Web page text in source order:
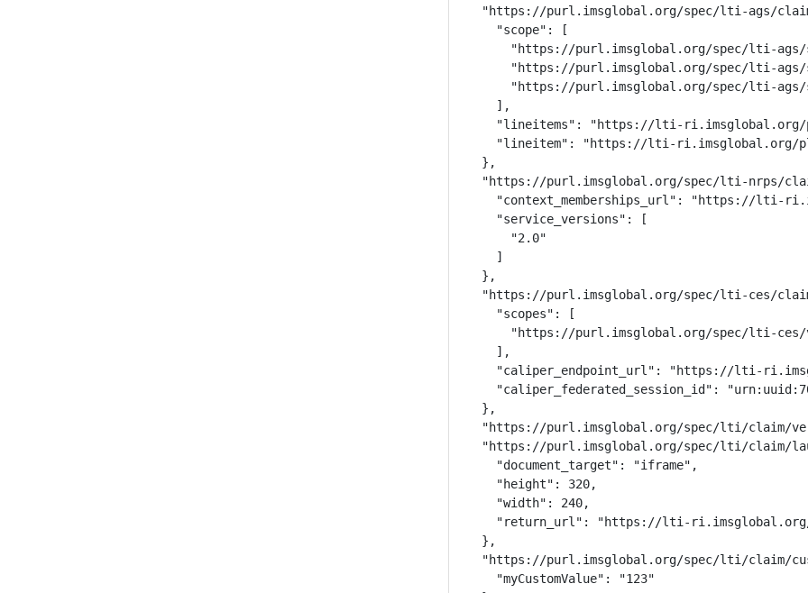
"https://purl.imsglobal.org/spec/lti-ags/
    "scope": [
"https://purl.imsglobal.org/spec/lti-
"https://purl.imsglobal.org/spec/lti-
"https://purl.imsglobal.org/spec/lti-
    ],
"lineitems": "https://lti-
"lineitem": "https://lti-ri.imsglobal.org/
  },
"https://purl.imsglobal.org/spec/lti-nrps/
"context_memberships_url": "https://lti-
    "service_versions": [
      "2.0"
    ]
  },
"https://purl.imsglobal.org/spec/lti-ces/
    "scopes": [
"https://purl.imsglobal.org/spec/lti-
    ],
"caliper_endpoint_url": "https://lti-
"caliper_federated_session_id":
  },
"https://purl.imsglobal.org/spec/lti/claim/
"https://purl.imsglobal.org/spec/lti/claim/
    "document_target": "iframe",
    "height": 320,
    "width": 240,
"return_url": "https://lti-
  },
"https://purl.imsglobal.org/spec/lti/claim/
    "myCustomValue": "123"